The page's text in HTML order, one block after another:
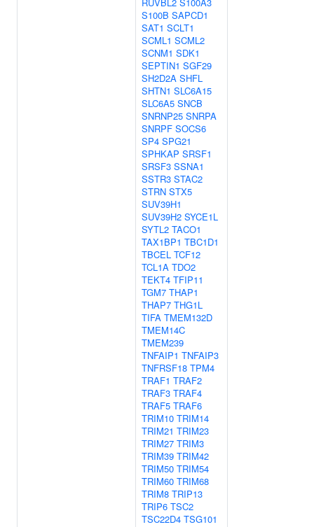
S100B SAPCD1
SAT1 SCLT1
SCML1 SCML2
SCNM1 SDK1
SEPTIN1 SGF29
SH2D2A SHFL
SHTN1 SLC6A15
SLC6A5 SNCB
SNRNP25 SNRPA
SNRPF SOCS6
SP4 SPG21
SPHKAP SRSF1
SRSF3 SSNA1
SSTR3 STAC2
STRN STX5
SUV39H1
SUV39H2 SYCE1L
SYTL2 TACO1
TAX1BP1 TBC1D1
TBCEL TCF12
TCL1A TDO2
TEKT4 TFIP11
TGM7 THAP1
THAP7 THG1L
TIFA TMEM132D
TMEM14C
TMEM239
TNFAIP1 TNFAIP3
TNFRSF18 TPM4
TRAF1 TRAF2
TRAF3 TRAF4
TRAF5 TRAF6
TRIM10 TRIM14
TRIM21 TRIM23
TRIM27 TRIM3
TRIM39 TRIM42
TRIM50 TRIM54
TRIM60 TRIM68
TRIM8 TRIP13
TRIP6 TSC2
TSC22D4 TSG101